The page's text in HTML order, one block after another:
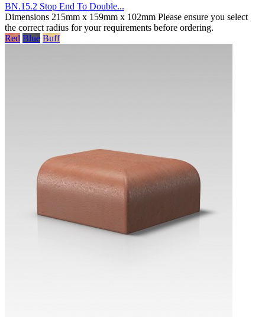
BN.15.2 Stop End To Double...
Dimensions 215mm x 159mm x 102mm Please ensure you select
the correct radius for your requirements before ordering.
Red Blue Buff